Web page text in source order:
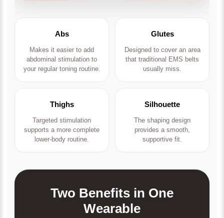
Abs
Makes it easier to add
abdominal stimulation to
your regular toning routine.
Glutes
Designed to cover an area
that traditional EMS belts
usually miss.
Thighs
Targeted stimulation
supports a more complete
lower-body routine.
Silhouette
The shaping design
provides a smooth,
supportive fit.
Two Benefits in One
Wearable